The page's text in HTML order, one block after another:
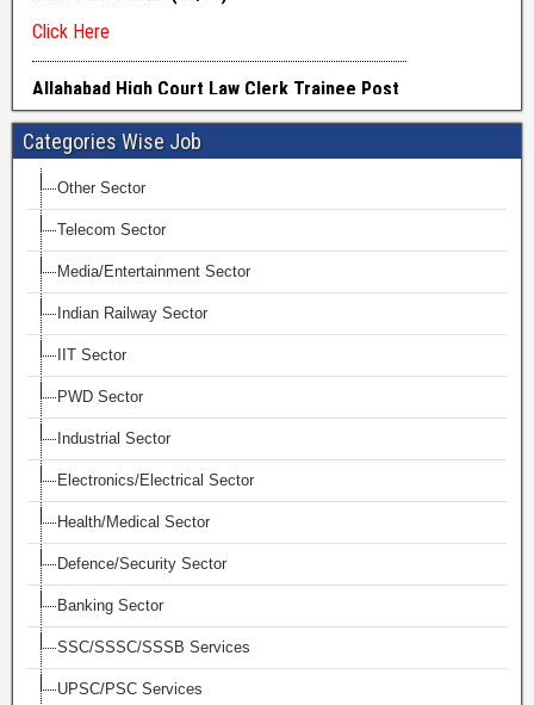
Categories Wise Job
Other Sector
Telecom Sector
Media/Entertainment Sector
Indian Railway Sector
IIT Sector
PWD Sector
Industrial Sector
Electronics/Electrical Sector
Health/Medical Sector
Defence/Security Sector
Banking Sector
SSC/SSSC/SSSB Services
UPSC/PSC Services